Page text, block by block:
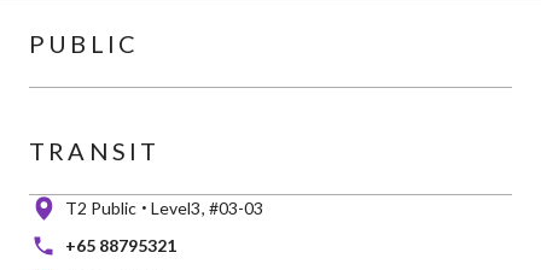
PUBLIC
TRANSIT
T2 Public Level3 #03-03
+65 88795321